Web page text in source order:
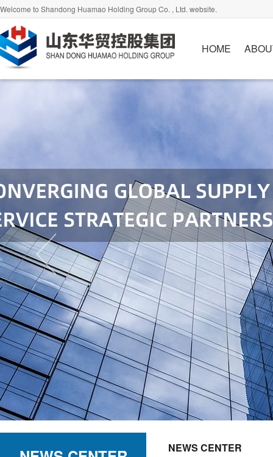
Welcome to Shandong Huamao Holding Group Co. , Ltd. website.
HOME
NEWS CENTER